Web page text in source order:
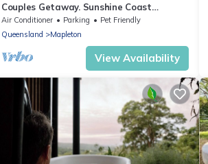
Couples Getaway. Sunshine Coast
Hinterland. Cosy with Fireplace. Pet-
Friendly!
Air Conditioner Parking
Pet Friendly
Queensland
Mapleton
View Availability